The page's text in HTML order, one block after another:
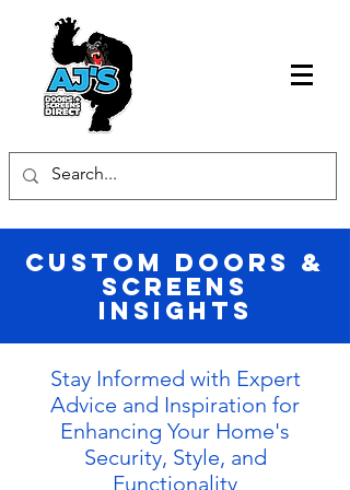
Custom Doors &
Screens
Insights
Stay Informed with Expert
Advice and Inspiration for
Enhancing Your Home's
Security, Style, and
Functionality